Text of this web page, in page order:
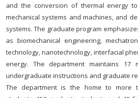
and the conversion of thermal energy
mechanical systems and machines, and
systems. The graduate program
as biomechanical engineering,
technology, nanotechnology, interfacial
energy. The department maintains 17
undergraduate instructions and graduate
The department is the home to more